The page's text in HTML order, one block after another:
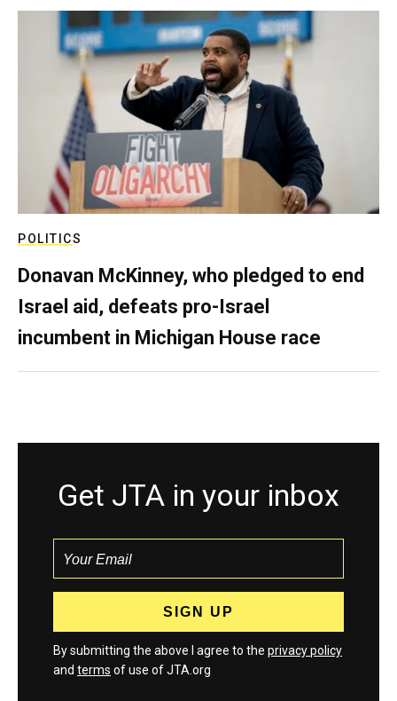
POLITICS
Donavan McKinney, who pledged to end
Israel aid, defeats pro-Israel
incumbent in Michigan House race
Get JTA in your inbox
By submitting the above I agree to the privacy policy
and terms of use of JTA.org